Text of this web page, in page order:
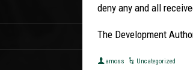
deny any and all
The Development
amoss Uncategorized